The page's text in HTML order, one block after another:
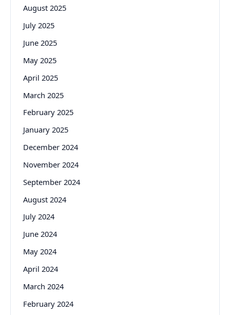
August 2025
July 2025
June 2025
May 2025
April 2025
March 2025
February 2025
January 2025
December 2024
November 2024
September 2024
August 2024
July 2024
June 2024
May 2024
April 2024
March 2024
February 2024